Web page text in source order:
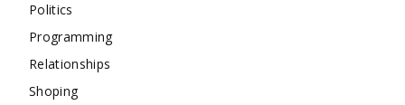
Politics
Programming
Relationships
Shoping